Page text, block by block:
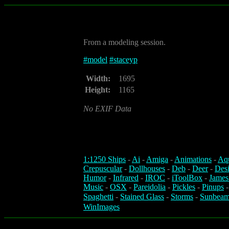
From a modeling session.
#model #staceyp
Width:
1695
Height:
1165
No EXIF Data
1:1250 Ships -Ai -Amiga -Animations -
Crepuscular- Dollhouses - Deb - Deer-
Humor- Infrared - IROC - iToolBox -
Music - OSX - Pareidolia - Pickles - Pinups
Spaghetti - Stained Glass - Storms -
WinImages